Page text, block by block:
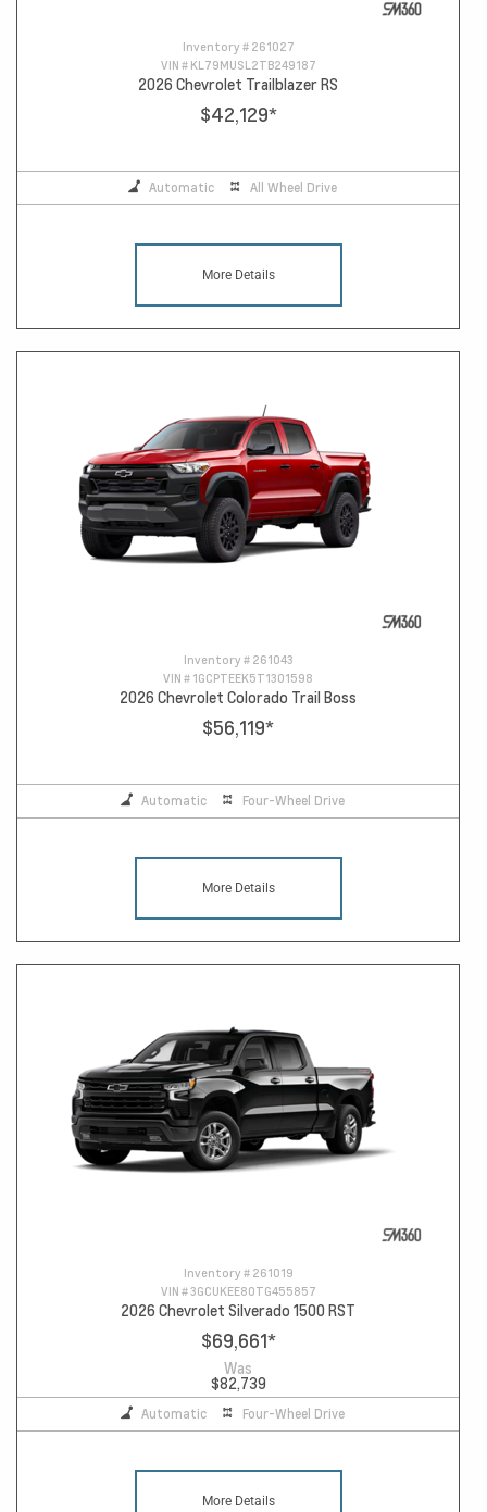
Inventory # 261027
VIN # KL79MUSL2TB249187
2026 Chevrolet Trailblazer RS
$42,129*
Automatic All Wheel Drive
More Details
Inventory # 261043
VIN # 1GCPTEEK5T1301598
2026 Chevrolet Colorado Trail Boss
$56,119*
Automatic Four-Wheel Drive
More Details
Inventory # 261019
VIN #3GCUKEE80TG455857
2026 Chevrolet Silverado 1500 RST
$69,661*
Was
$82,739
Automatic Four-Wheel Drive
More Details